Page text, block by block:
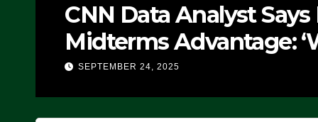
CNN Data Analyst
Midterms Advantage:
Doing, it Ain’t
SEPTEMBER 24, 2025